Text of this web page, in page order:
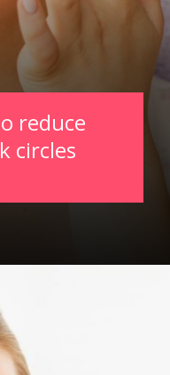
reduce
circles